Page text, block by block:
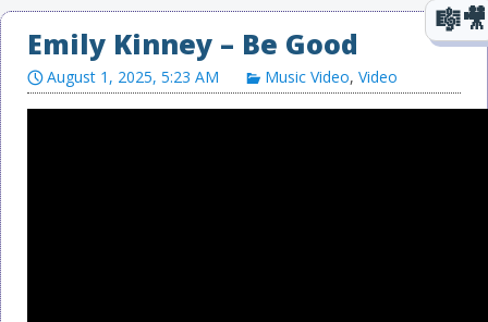
Emily Kinney – Be Good
August 1, 2025, 5:23 AM Music Video, Video